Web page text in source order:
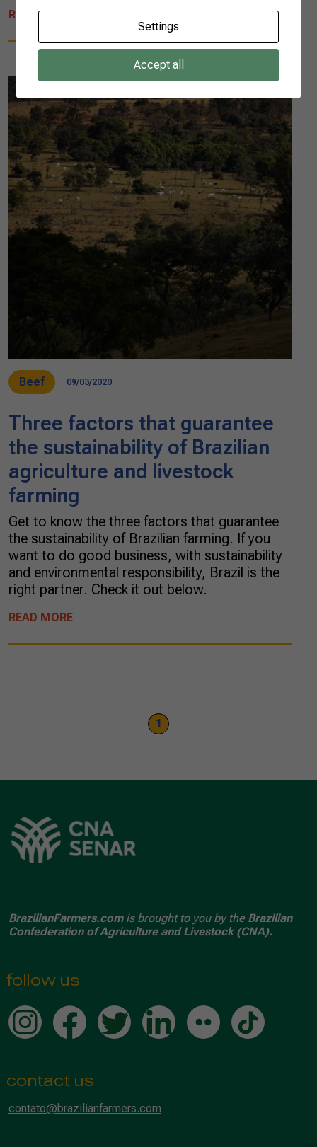
READ MORE
Beef 09/03/2020
Three factors that guarantee
the sustainability of Brazilian
agriculture and livestock
farming
Get to know the three factors that guarantee
the sustainability of Brazilian farming. If you
want to do good business, with sustainability
and environmental responsibility, Brazil is the
right partner. Check it out below.
READ MORE
1
BrazilianFarmers.comis brought to you by the Brazilian
Confederation of Agriculture and Livestock (CNA).
follow us
contact us
contato@brazilianfarmers.com
Settings
Accept all